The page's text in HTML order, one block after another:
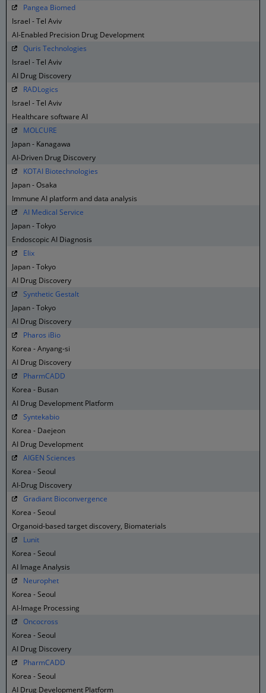
Pangea Biomed
Israel - Tel Aviv
AI-Enabled Precision Drug Development
Quris Technologies
Israel - Tel Aviv
AI Drug Discovery
RADLogics
Israel - Tel Aviv
Healthcare software AI
MOLCURE
Japan - Kanagawa
AI-Driven Drug Discovery
KOTAI Biotechnologies
Japan - Osaka
Immune AI platform and data analysis
AI Medical Service
Japan - Tokyo
Endoscopic AI Diagnosis
Elix
Japan - Tokyo
AI Drug Discovery
Synthetic Gestalt
Japan - Tokyo
AI Drug Discovery
Pharos iBio
Korea - Anyang-si
AI Drug Discovery
PharmCADD
Korea - Busan
AI Drug Development Platform
Syntekabio
Korea - Daejeon
AI Drug Development
AIGEN Sciences
Korea - Seoul
AI-Drug Discovery
Gradiant Bioconvergence
Korea - Seoul
Organoid-based target discovery, Biomaterials
Lunit
Korea - Seoul
AI Image Analysis
Neurophet
Korea - Seoul
AI-Image Processing
Oncocross
Korea - Seoul
AI Drug Discovery
PharmCADD
Korea - Seoul
AI Drug Development Platform